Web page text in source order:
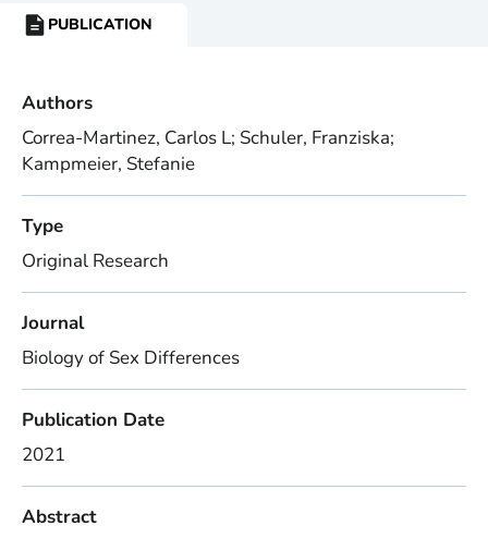
RESOURCE
PUBLICATION
Authors
Correa-Martinez, Carlos L; Schuler, Franziska;
Kampmeier, Stefanie
Type
Original Research
Journal
Biology of Sex Differences
Publication Date
2021
Abstract